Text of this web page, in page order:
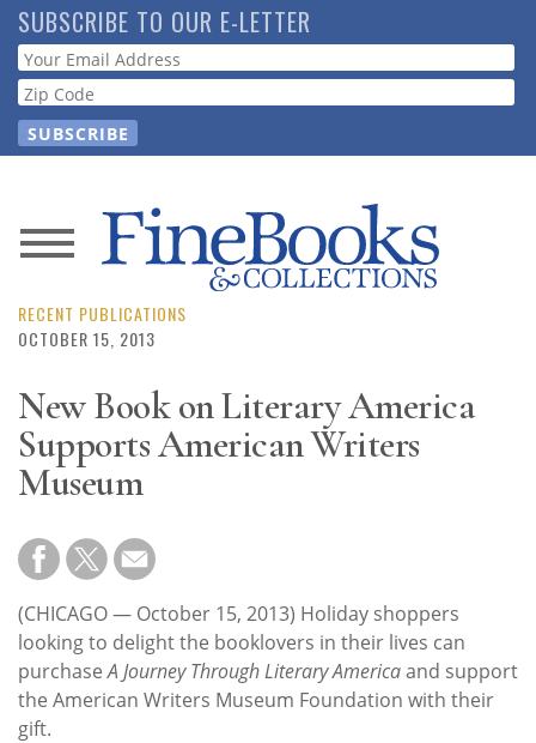
Skip
to
main
content
SUBSCRIBE TO OUR E-LETTER
Webform
News
Magazine
Resource
Guide
Subscribe
Calendar
Contact
Us
RECENT PUBLICATIONS
OCTOBER 15, 2013
New Book on Literary America
Supports American Writers
Museum
(CHICAGO — October 15, 2013) Holiday shoppers
looking to delight the booklovers in their lives can
purchaseA Journey Through Literary Americaand support
the American Writers Museum Foundation with their
gift.